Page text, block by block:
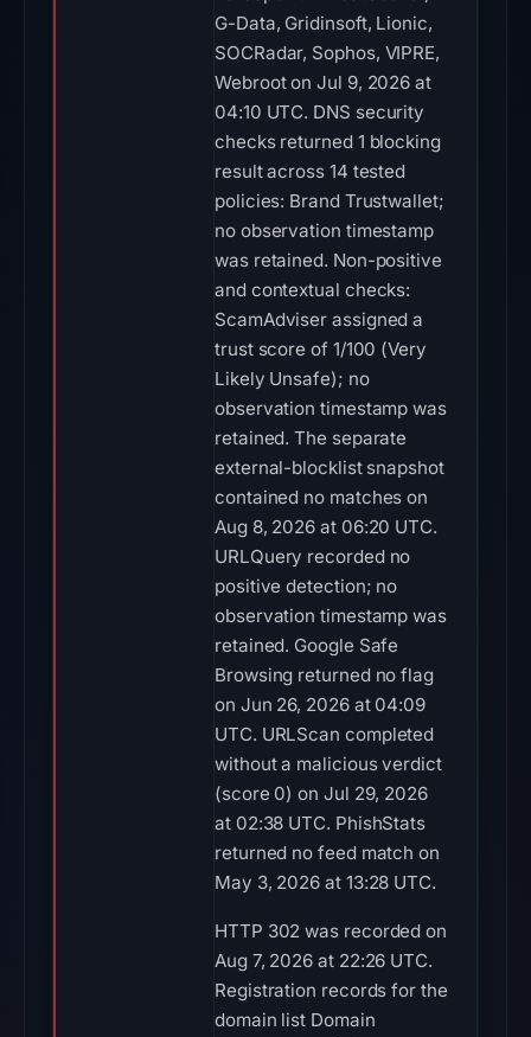
G-Data, Gridinsoft, Lionic,
SOCRadar, Sophos, VIPRE,
Webroot on Jul 9, 2026 at
04:10 UTC. DNS security
checks returned 1 blocking
result across 14 tested
policies: Brand Trustwallet;
no observation timestamp
was retained. Non-positive
and contextual checks:
ScamAdviser assigned a
trust score of 1/100 (Very
Likely Unsafe); no
observation timestamp was
retained. The separate
external-blocklist snapshot
contained no matches on
Aug 8, 2026 at 06:20 UTC.
URLQuery recorded no
positive detection; no
observation timestamp was
retained. Google Safe
Browsing returned no flag
on Jun 26, 2026 at 04:09
UTC. URLScan completed
without a malicious verdict
(score 0) on Jul 29, 2026
at 02:38 UTC. PhishStats
returned no feed match on
May 3, 2026 at 13:28 UTC.
HTTP 302 was recorded on
Aug 7, 2026 at 22:26 UTC.
Registration records for the
domain list Domain